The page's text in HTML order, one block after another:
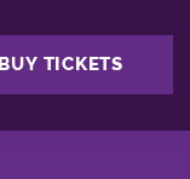
BUY TICKETS